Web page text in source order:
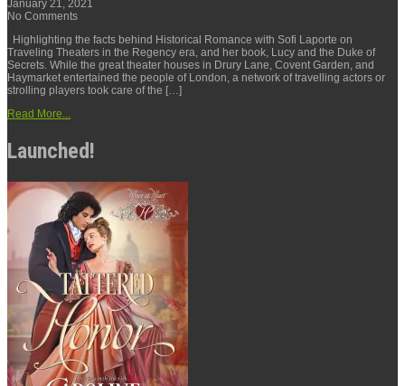
January 21, 2021
No Comments
Highlighting the facts behind Historical Romance with Sofi Laporte on
Traveling Theaters in the Regency era, and her book, Lucy and the Duke of
Secrets. While the great theater houses in Drury Lane, Covent Garden, and
Haymarket entertained the people of London, a network of travelling actors or
strolling players took care of the […]
Read More...
Launched!